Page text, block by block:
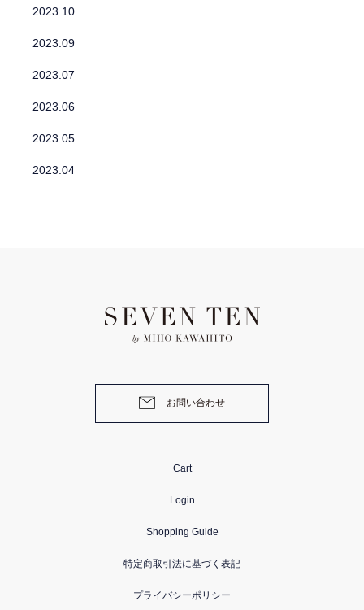
2023.10
2023.09
2023.07
2023.06
2023.05
2023.04
お問い合わせ
Cart
Login
Shopping Guide
特定商取引法に基づく表記
プライバシーポリシー